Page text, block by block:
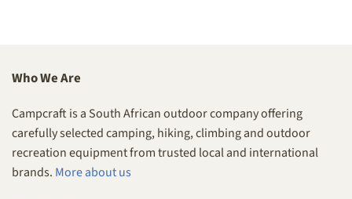
Who We Are
Campcraft is a South African outdoor company offering
carefully selected camping, hiking, climbing and outdoor
recreation equipment from trusted local and international
brands. More about us